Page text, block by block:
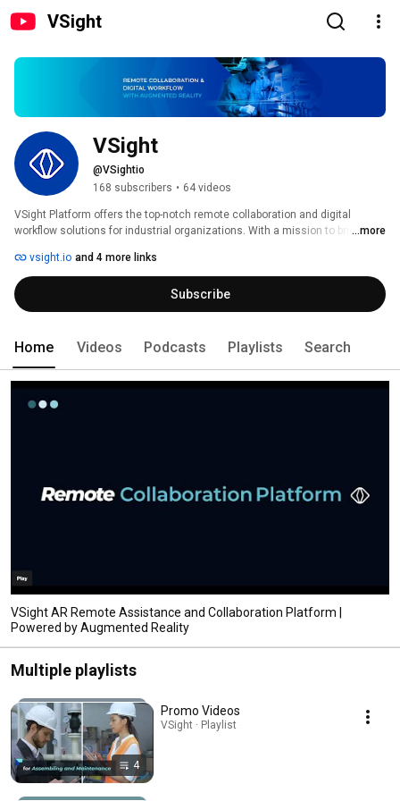
VSight
VSight
@VSightio
168 subscribers • 64 videos
VSight Platform offers the top-notch remote collaboration and digital
workflow solutions for industrial organizations. With a mission to bridge
industrial workforce to build a digital knowledge network. Our all-in-one
platform powered by Augmented Reality empowers the deskless workforce
by providing access to know-how and remote expertise, enhancing
operational efficiency.
...more
vsight.io and 4 more links
Subscribe
Home Videos Podcasts Playlists Search
VSight AR Remote Assistance and Collaboration Platform |
Powered by Augmented Reality
Multiple playlists
4
Promo Videos
VSight · Playlist